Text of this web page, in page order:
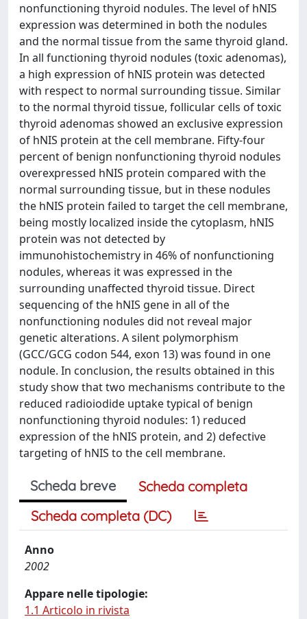
nonfunctioning thyroid nodules. The level of hNIS
expression was determined in both the nodules
and the normal tissue from the same thyroid gland.
In all functioning thyroid nodules (toxic adenomas),
a high expression of hNIS protein was detected
with respect to normal surrounding tissue. Similar
to the normal thyroid tissue, follicular cells of toxic
thyroid adenomas showed an exclusive expression
of hNIS protein at the cell membrane. Fifty-four
percent of benign nonfunctioning thyroid nodules
overexpressed hNIS protein compared with the
normal surrounding tissue, but in these nodules
the hNIS protein failed to target the cell membrane,
being mostly localized inside the cytoplasm, hNIS
protein was not detected by
immunohistochemistry in 46% of nonfunctioning
nodules, whereas it was expressed in the
surrounding unaffected thyroid tissue. Direct
sequencing of the hNIS gene in all of the
nonfunctioning nodules did not reveal major
genetic alterations. A silent polymorphism
(GCC/GCG codon 544, exon 13) was found in one
nodule. In conclusion, the results obtained in this
study show that two mechanisms contribute to the
reduced radioiodide uptake typical of benign
nonfunctioning thyroid nodules: 1) reduced
expression of the hNIS protein, and 2) defective
targeting of hNIS to the cell membrane.
Scheda breve
Scheda completa
Scheda completa (DC)
Anno
2002
Appare nelle tipologie:
1.1 Articolo in rivista